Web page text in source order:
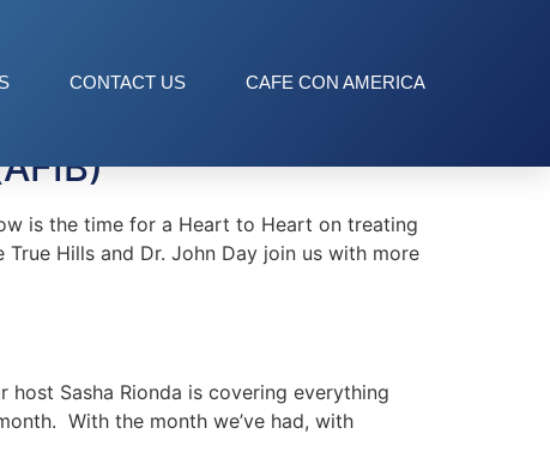
CONTACT US CAFE CON AMERICA
is the time for a Heart to Heart on treating
Hills and Dr. John Day join us with more
host Sasha Rionda is covering everything
With the month we’ve had, with